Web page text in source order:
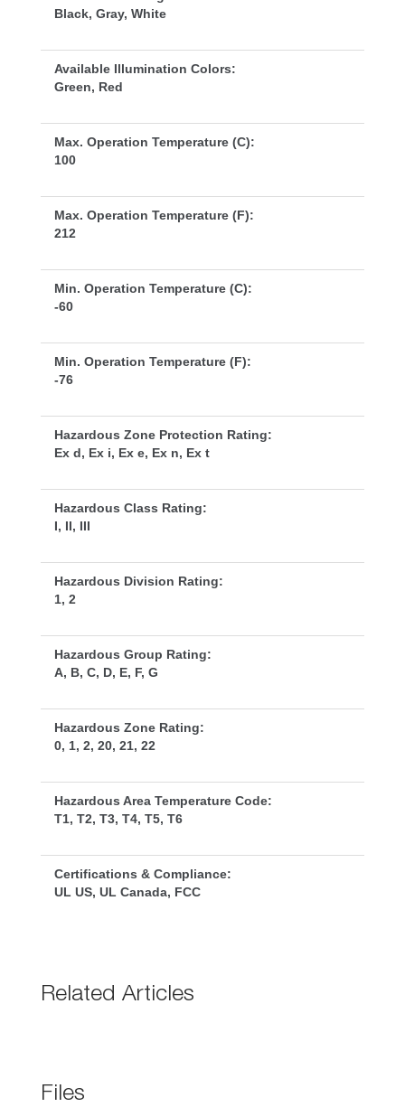
Black, Gray, White
Available Illumination Colors:
Green, Red
Max. Operation Temperature (C):
100
Max. Operation Temperature (F):
212
Min. Operation Temperature (C):
-60
Min. Operation Temperature (F):
-76
Hazardous Zone Protection Rating:
Ex d, Ex i, Ex e, Ex n, Ex t
Hazardous Class Rating:
I, II, III
Hazardous Division Rating:
1, 2
Hazardous Group Rating:
A, B, C, D, E, F, G
Hazardous Zone Rating:
0, 1, 2, 20, 21, 22
Hazardous Area Temperature Code:
T1, T2, T3, T4, T5, T6
Certifications & Compliance:
UL US, UL Canada, FCC
Related Article
File